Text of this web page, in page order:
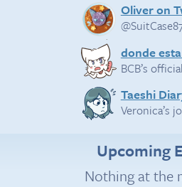
Oliver on
donde
BCB’s
Taeshi
Veronica’s
Upcoming
Nothing at the